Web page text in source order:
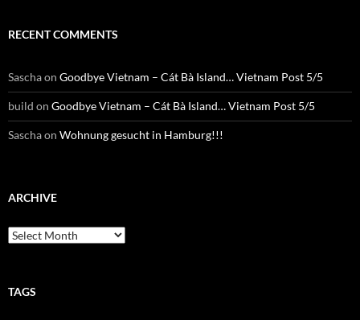
RECENT COMMENTS
Saschaon Goodbye Vietnam – Cát Bà Island… Vietnam Post 5/5
build on Goodbye Vietnam – Cát Bà Island… Vietnam Post 5/5
Saschaon Wohnung gesucht in Hamburg!!!
ARCHIVE
Archive
TAGS